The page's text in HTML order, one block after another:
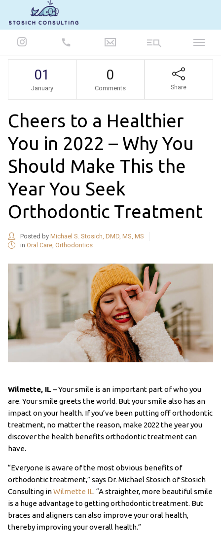
01
January
0
Comments Share
Cheers to a Healthier
You in 2022 – Why You
Should Make This the
Year You Seek
Orthodontic Treatment
Posted by Michael S. Stosich, DMD, MS, MS
in Oral Care, Orthodontics
Wilmette, IL – Your smile is an important part of who you
are. Your smile greets the world. But your smile also has an
impact on your health. If you’ve been putting off orthodontic
treatment, no matter the reason, make 2022 the year you
discover the health benefits orthodontic treatment can
have.
“Everyone is aware of the most obvious benefits of
orthodontic treatment,” says Dr. Michael Stosich of Stosich
Consulting inWilmette IL. “A straighter, more beautiful smile
is a huge advantage to getting orthodontic treatment. But
braces and aligners can also improve your oral health,
thereby improving your overall health.”